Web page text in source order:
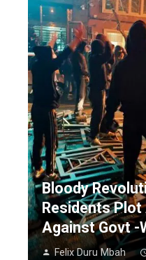
Bloody
Residents
Against Govt -
Felix Duru Mbah